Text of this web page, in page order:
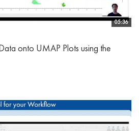
05:36
onto UMAP Plots using the